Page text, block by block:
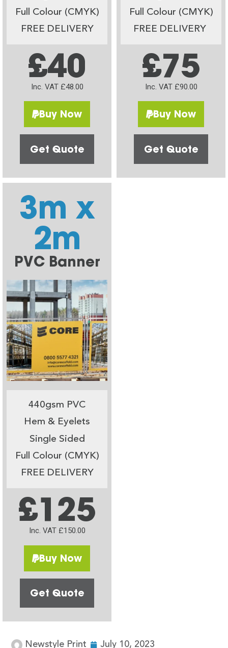
Full Colour (CMYK)
FREE DELIVERY
£40
Inc. VAT £48.00
Buy Now
Get Quote
Full Colour (CMYK)
FREE DELIVERY
£75
Inc. VAT £90.00
Buy Now
Get Quote
3m x
2m
PVC Banner
440gsm PVC
Hem & Eyelets
Single Sided
Full Colour (CMYK)
FREE DELIVERY
£125
Inc. VAT £150.00
Buy Now
Get Quote
Newstyle Print July 10, 2023